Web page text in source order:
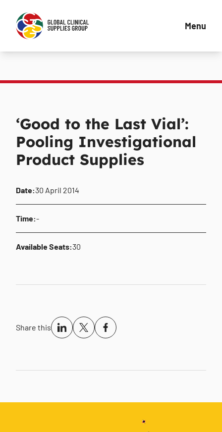
Menu
‘Good to the Last Vial’:
Pooling Investigational
Product Supplies
Date:30 April 2014
Time:-
Available Seats:30
Share this